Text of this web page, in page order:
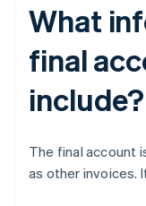
What
final
include?
The final account
as other invoices.